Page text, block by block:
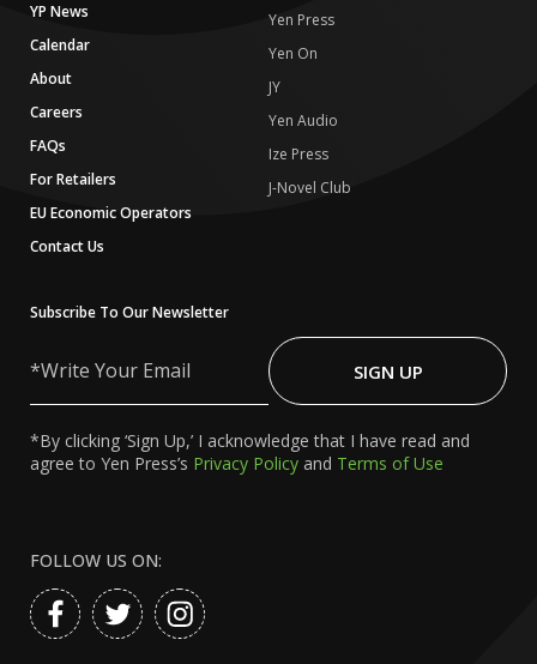
YP News
Calendar
About
Careers
FAQs
For Retailers
EU Economic Operators
Contact Us
Yen Press
Yen On
JY
Yen Audio
Ize Press
J-Novel Club
Subscribe To Our Newsletter
Your
SIGN UP
*By clicking ‘Sign Up,’ I acknowledge that I have read and
agree to Yen Press’s Privacy Policy and Terms of Use
FOLLOW US ON: